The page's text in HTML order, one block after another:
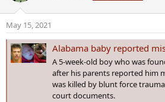
n
s
:
May 15, 2021
Alabama baby reported missing by father killed
A 5-week-old boy who was
after his parents reported him
was killed by blunt force
court documents.